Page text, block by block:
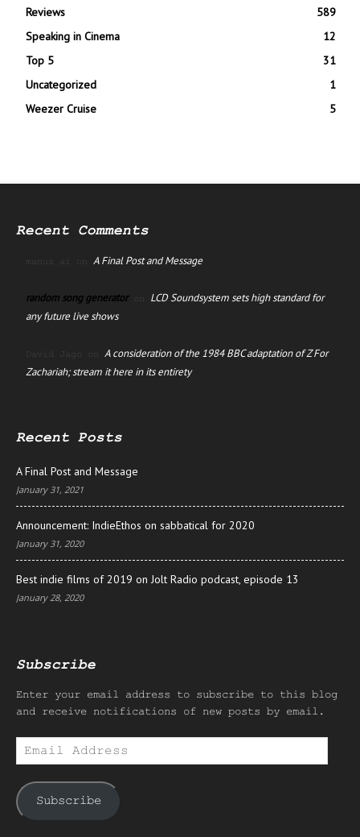
Reviews
589
Speaking in Cinema
12
Top 5
31
Uncategorized
1
Weezer Cruise
5
Recent Comments
manus ai on A Final Post and Message
random song generatoron LCD Soundsystem sets high standard for
any future live shows
David Jago on A consideration of the 1984 BBC adaptation of Z For
Zachariah; stream it here in its entirety
Recent Posts
A Final Post and Message
January 31, 2021
Announcement: IndieEthos on sabbatical for 2020
January 31, 2020
Best indie films of 2019 on Jolt Radio podcast, episode 13
January 28, 2020
Subscribe
Enter your email address to subscribe to this blog
and receive notifications of new posts by email.
Email
Address
Subscribe